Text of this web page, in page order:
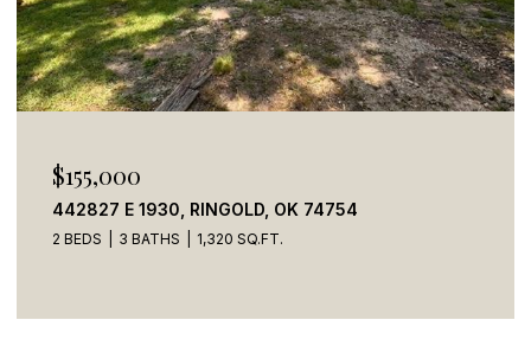
$155,000
442827 E 1930, RINGOLD, OK 74754
2 BEDS 3 BATHS 1,320 SQ.FT.